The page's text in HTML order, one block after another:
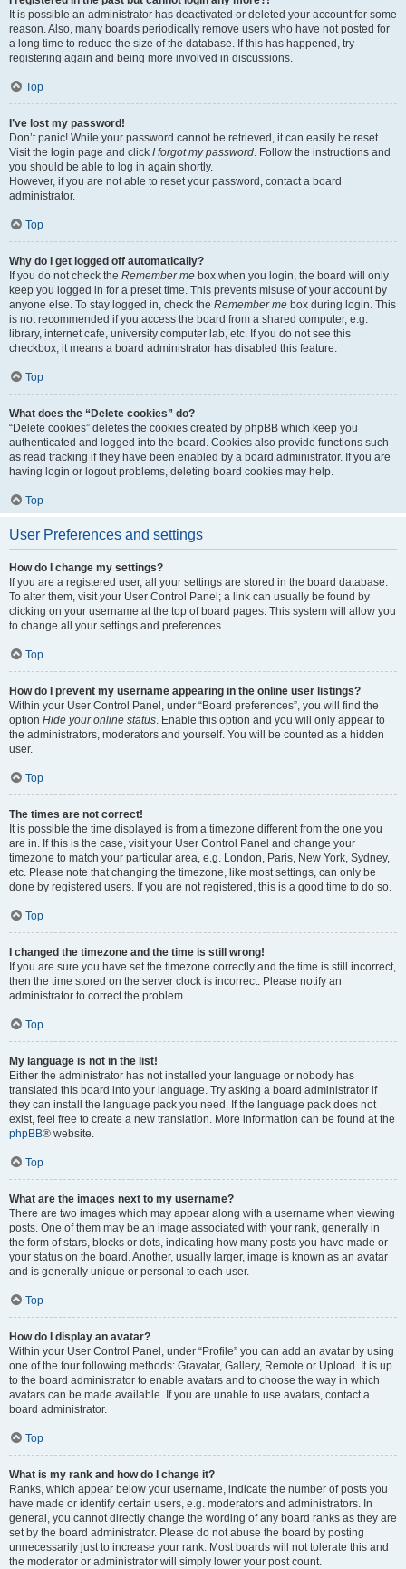
It is possible an administrator has deactivated or deleted your account for some
reason. Also, many boards periodically remove users who have not posted for
a long time to reduce the size of the database. If this has happened, try
registering again and being more involved in discussions.
Top
I’ve lost my password!
Don’t panic! While your password cannot be retrieved, it can easily be reset.
Visit the login page and click I forgot my password . Follow the instructions and
you should be able to log in again shortly.
However, if you are not able to reset your password, contact a board
administrator.
Top
Why do I get logged off automatically?
If you do not check the Remember me box when you login, the board will only
keep you logged in for a preset time. This prevents misuse of your account by
anyone else. To stay logged in, check the Remember me box during login. This
is not recommended if you access the board from a shared computer, e.g.
library, internet cafe, university computer lab, etc. If you do not see this
checkbox, it means a board administrator has disabled this feature.
Top
What does the “Delete cookies” do?
“Delete cookies” deletes the cookies created by phpBB which keep you
authenticated and logged into the board. Cookies also provide functions such
as read tracking if they have been enabled by a board administrator. If you are
having login or logout problems, deleting board cookies may help.
Top
User Preferences and settings
How do I change my settings?
If you are a registered user, all your settings are stored in the board database.
To alter them, visit your User Control Panel; a link can usually be found by
clicking on your username at the top of board pages. This system will allow you
to change all your settings and preferences.
Top
How do I prevent my username appearing in the online user listings?
Within your User Control Panel, under “Board preferences”, you will find the
option Hide your online status . Enable this option and you will only appear to
the administrators, moderators and yourself. You will be counted as a hidden
user.
Top
The times are not correct!
It is possible the time displayed is from a timezone different from the one you
are in. If this is the case, visit your User Control Panel and change your
timezone to match your particular area, e.g. London, Paris, New York, Sydney,
etc. Please note that changing the timezone, like most settings, can only be
done by registered users. If you are not registered, this is a good time to do so.
Top
I changed the timezone and the time is still wrong!
If you are sure you have set the timezone correctly and the time is still incorrect,
then the time stored on the server clock is incorrect. Please notify an
administrator to correct the problem.
Top
My language is not in the list!
Either the administrator has not installed your language or nobody has
translated this board into your language. Try asking a board administrator if
they can install the language pack you need. If the language pack does not
exist, feel free to create a new translation. More information can be found at the
phpBB® website.
Top
What are the images next to my username?
There are two images which may appear along with a username when viewing
posts. One of them may be an image associated with your rank, generally in
the form of stars, blocks or dots, indicating how many posts you have made or
your status on the board. Another, usually larger, image is known as an avatar
and is generally unique or personal to each user.
Top
How do I display an avatar?
Within your User Control Panel, under “Profile” you can add an avatar by using
one of the four following methods: Gravatar, Gallery, Remote or Upload. It is up
to the board administrator to enable avatars and to choose the way in which
avatars can be made available. If you are unable to use avatars, contact a
board administrator.
Top
What is my rank and how do I change it?
Ranks, which appear below your username, indicate the number of posts you
have made or identify certain users, e.g. moderators and administrators. In
general, you cannot directly change the wording of any board ranks as they are
set by the board administrator. Please do not abuse the board by posting
unnecessarily just to increase your rank. Most boards will not tolerate this and
the moderator or administrator will simply lower your post count.